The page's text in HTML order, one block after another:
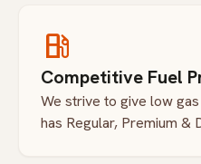
local_gas_station
Competitive Fuel
We strive to give low
has Regular, Premium &